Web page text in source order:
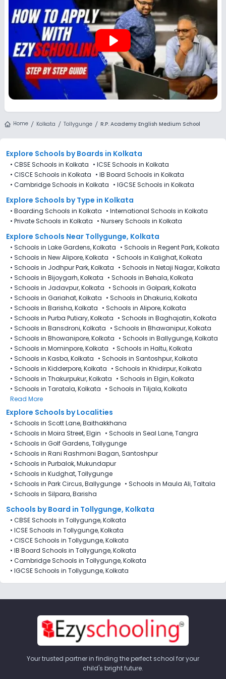
play_arrow
Home Kolkata Tollygunge R.P. Academy English Medium School
Explore Schools by Boards in Kolkata
• CBSE Schools in Kolkata • ICSE Schools in Kolkata
• CISCE Schools in Kolkata • IB Board Schools in Kolkata
• Cambridge Schools in Kolkata • IGCSE Schools in Kolkata
Explore Schools by Type in Kolkata
• Boarding Schools in Kolkata • International Schools in Kolkata
• Private Schools in Kolkata • Nursery Schools in Kolkata
Explore Schools Near Tollygunge, Kolkata
• Schools in Lake Gardens, Kolkata • Schools in Regent Park, Kolkata
• Schools in New Alipore, Kolkata • Schools in Kalighat, Kolkata
• Schools in Jodhpur Park, Kolkata • Schools in Netaji Nagar, Kolkata
• Schools in Bijoygarh, Kolkata • Schools in Behala, Kolkata
• Schools in Jadavpur, Kolkata • Schools in Golpark, Kolkata
• Schools in Gariahat, Kolkata • Schools in Dhakuria, Kolkata
• Schools in Barisha, Kolkata • Schools in Alipore, Kolkata
• Schools in Purba Putiary, Kolkata • Schools in Baghajatin, Kolkata
• Schools in Bansdroni, Kolkata • Schools in Bhawanipur, Kolkata
• Schools in Bhowanipore, Kolkata • Schools in Ballygunge, Kolkata
• Schools in Mominpore, Kolkata • Schools in Haltu, Kolkata
• Schools in Kasba, Kolkata • Schools in Santoshpur, Kolkata
• Schools in Kidderpore, Kolkata • Schools in Khidirpur, Kolkata
• Schools in Thakurpukur, Kolkata • Schools in Elgin, Kolkata
• Schools in Taratala, Kolkata • Schools in Tiljala, Kolkata
Read More
Explore Schools by Localities
• Schools in Scott Lane, Baithakkhana
• Schools in Moira Street, Elgin • Schools in Seal Lane, Tangra
• Schools in Golf Gardens, Tollygunge
• Schools in Rani Rashmoni Bagan, Santoshpur
• Schools in Purbalok, Mukundapur
• Schools in Kudghat, Tollygunge
• Schools in Park Circus, Ballygunge • Schools in Maula Ali, Taltala
• Schools in Silpara, Barisha
Schools by Board in Tollygunge, Kolkata
• CBSE Schools in Tollygunge, Kolkata
• ICSE Schools in Tollygunge, Kolkata
• CISCE Schools in Tollygunge, Kolkata
• IB Board Schools in Tollygunge, Kolkata
• Cambridge Schools in Tollygunge, Kolkata
• IGCSE Schools in Tollygunge, Kolkata
Your trusted partner in finding the perfect school for your
child's bright future.